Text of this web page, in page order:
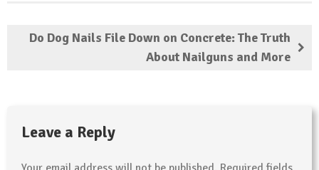
Do Dog Nails File Down on Concrete: The Truth
About Nailguns and More
Leave a Reply